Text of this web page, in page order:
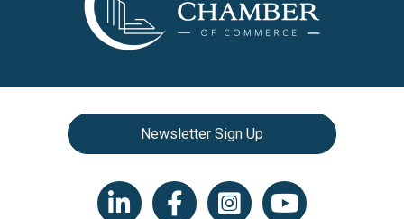
Newsletter Sign Up
LinkedIn iconFacebookInstagram iconYouTube icon